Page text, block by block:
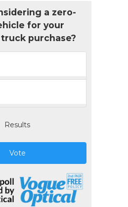
a zero-
for your
purchase?
Results
Vote